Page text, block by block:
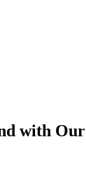
with Our